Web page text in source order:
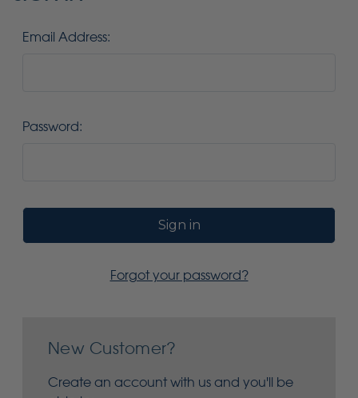
Email Address:
Password:
Forgot your password?
New Customer?
Create an account with us and you'll be